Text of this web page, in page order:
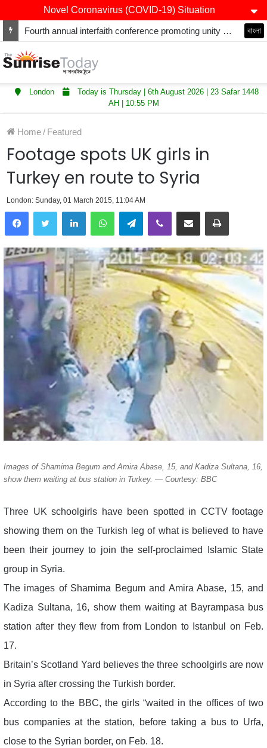
Novel Coronavirus (COVID-19) Situation
Fourth annual interfaith conference promoting unity and interfaith harmony held at Thurrock Muslim Centre বাংলা
London
Today is Thursday | 6th August 2026 | 23 Safar 1448
AH | 10:55 PM
Home/ Featured
Footage spots UK girls in
Turkey en route to Syria
London: Sunday, 01 March 2015, 11:04 AM
LinkedInWhatsAppTelegramViber Share via Email Print
Images of Shamima Begum and Amira Abase, 15, and Kadiza Sultana, 16,
show them waiting at bus station in Turkey. — Courtesy: BBC
Three UK schoolgirls have been spotted in CCTV footage
showing them on the Turkish leg of what is believed to have
been their journey to join the self-proclaimed Islamic State
group in Syria.
The images of Shamima Begum and Amira Abase, 15, and
Kadiza Sultana, 16, show them waiting at Bayrampasa bus
station after they flew from from London to Istanbul on Feb.
17.
Britain’s Scotland Yard believes the three schoolgirls are now
in Syria after crossing the Turkish border.
According to the BBC, the girls “waited in the offices of two
bus companies at the station, before taking a bus to Urfa,
close to the Syrian border, on Feb. 18.